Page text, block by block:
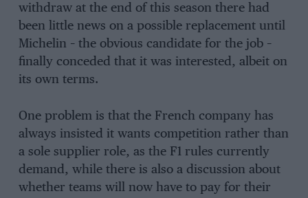
withdraw at the end of this season there had
been little news on a possible replacement until
Michelin – the obvious candidate for the job –
finally conceded that it was interested, albeit on
its own terms.
One problem is that the French company has
always insisted it wants competition rather than
a sole supplier role, as the F1 rules currently
demand, while there is also a discussion about
whether teams will now have to pay for their